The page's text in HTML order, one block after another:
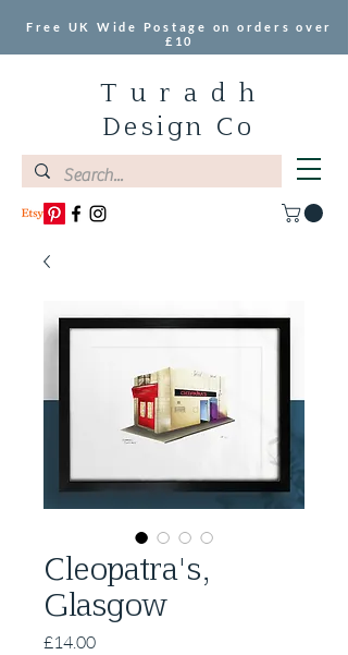
T u r a d h
Design Co
Free UK Wide Postage on orders over
£10
Cleopatra's,
Glasgow
£14.00Price